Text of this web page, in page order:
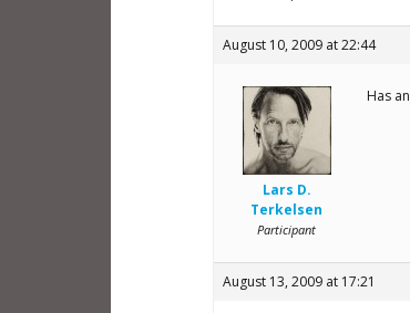
August 10, 2009 at 22:44
Lars D.
Terkelsen
Participant
Has
August 13, 2009 at 17:21